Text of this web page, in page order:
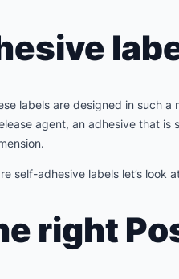
labels are designed in such
agent, an adhesive that
self-adhesive labels let’s look
right